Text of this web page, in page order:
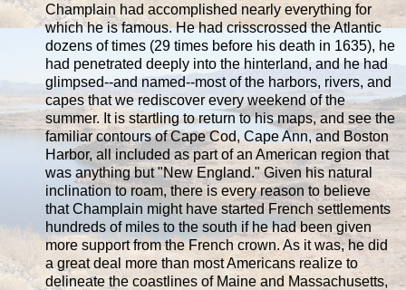
Champlain had accomplished nearly everything for
which he is famous. He had crisscrossed the Atlantic
dozens of times (29 times before his death in 1635), he
had penetrated deeply into the hinterland, and he had
glimpsed--and named--most of the harbors, rivers, and
capes that we rediscover every weekend of the
summer. It is startling to return to his maps, and see the
familiar contours of Cape Cod, Cape Ann, and Boston
Harbor, all included as part of an American region that
was anything but "New England." Given his natural
inclination to roam, there is every reason to believe
that Champlain might have started French settlements
hundreds of miles to the south if he had been given
more support from the French crown. As it was, he did
a great deal more than most Americans realize to
delineate the coastlines of Maine and Massachusetts,